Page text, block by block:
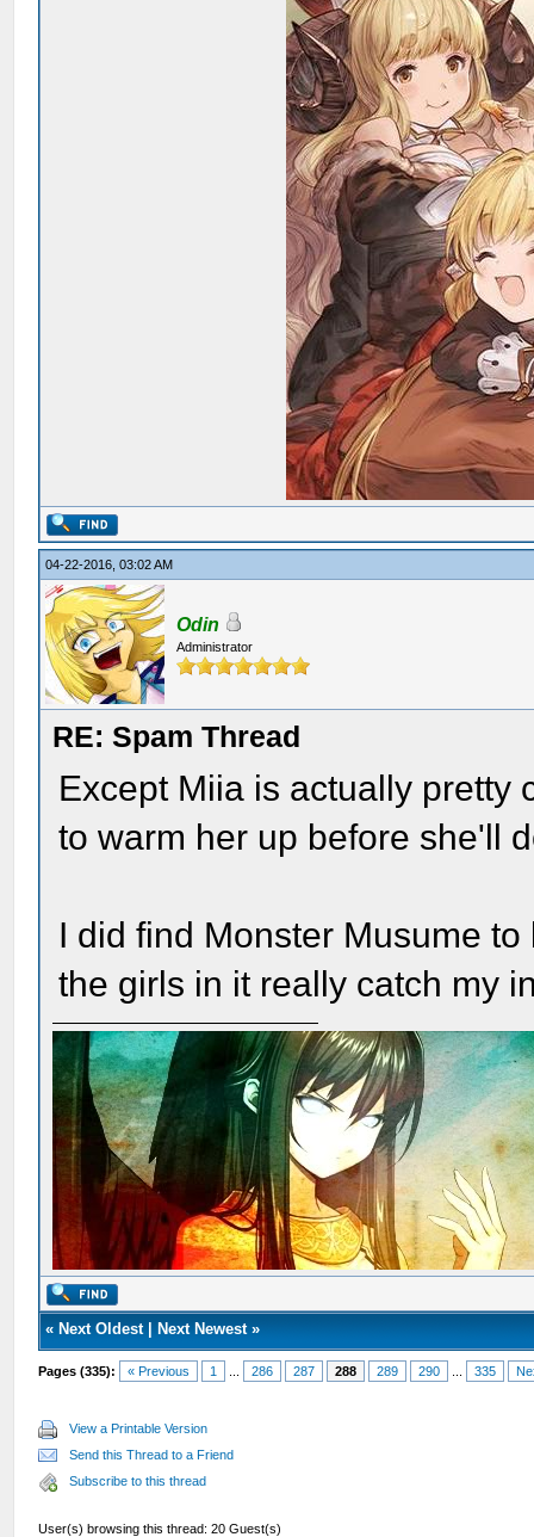
04-22-2016, 03:02 AM
Odin
Administrator
RE: Spam Thread
Except Miia is actually pretty
to warm her up before she'll
I did find Monster Musume
the girls in it really catch my
« Next Oldest| Next Newest»
Pages (335): « Previous 1 286 287 288 289 290 335
View a Printable Version
Send this Thread to a Friend
Subscribe to this thread
User(s) browsing this thread: 20 Guest(s)